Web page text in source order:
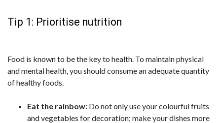
Tip 1: Prioritise nutrition
Food is known to be the key to health. To maintain physical
and mental health, you should consume an adequate quantity
of healthy foods.
Eat the rainbow: Do not only use your colourful fruits
and vegetables for decoration; make your dishes more